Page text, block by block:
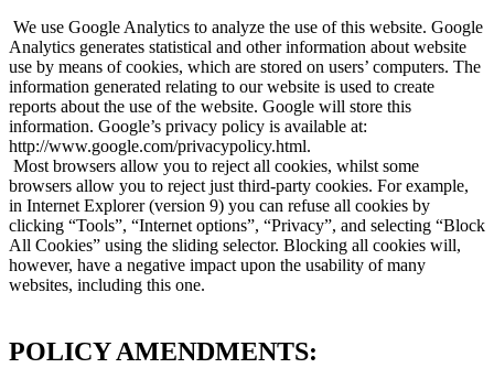
We use Google Analytics to analyze the use of this website. Google
Analytics generates statistical and other information about website
use by means of cookies, which are stored on users’ computers. The
information generated relating to our website is used to create
reports about the use of the website. Google will store this
information. Google’s privacy policy is available at:
http://www.google.com/privacypolicy.html.
Most browsers allow you to reject all cookies, whilst some
browsers allow you to reject just third-party cookies. For example,
in Internet Explorer (version 9) you can refuse all cookies by
clicking “Tools”, “Internet options”, “Privacy”, and selecting “Block
All Cookies” using the sliding selector. Blocking all cookies will,
however, have a negative impact upon the usability of many
websites, including this one.
POLICY AMENDMENTS: